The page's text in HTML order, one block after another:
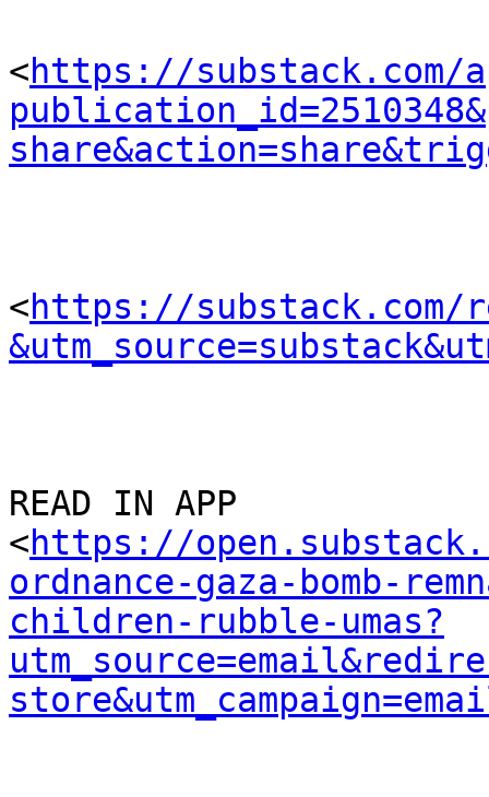
<https://substack.com/
<https://substack.com/
READ IN APP
<https://
ordnance-gaza-bomb-
children-rubble-umas?